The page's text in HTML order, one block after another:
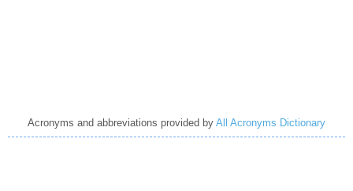
Acronyms and abbreviations provided by All Acronyms Dictionary